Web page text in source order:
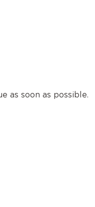
as soon as possible.